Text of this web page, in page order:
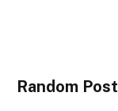
Random Post